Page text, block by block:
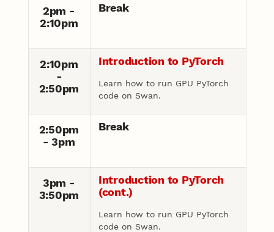
2pm -
2:10pm
Break
2:10pm
-
2:50pm
Introduction to PyTorch
Learn how to run GPU PyTorch
code on Swan.
2:50pm
- 3pm
Break
3pm -
3:50pm
Introduction to PyTorch
(cont.)
Learn how to run GPU PyTorch
code on Swan.